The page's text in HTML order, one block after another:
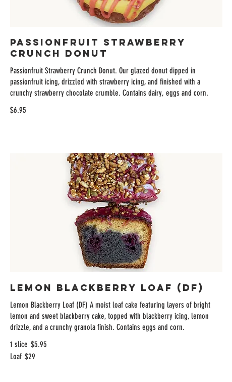
Passionfruit Strawberry
Crunch Donut
Passionfruit Strawberry Crunch Donut. Our glazed donut dipped in
passionfruit icing, drizzled with strawberry icing, and finished with a
crunchy strawberry chocolate crumble. Contains dairy, eggs and corn.
$6.95
Lemon Blackberry Loaf (DF)
Lemon Blackberry Loaf (DF) A moist loaf cake featuring layers of bright
lemon and sweet blackberry cake, topped with blackberry icing, lemon
drizzle, and a crunchy granola finish. Contains eggs and corn.
1 slice $5.95
Loaf $29